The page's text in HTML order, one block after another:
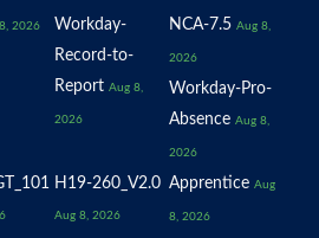
2026
Workday-
Record-to-
Report Aug 8,
2026
NCA-7.5 Aug 8,
2026
Workday-Pro-
Absence Aug 8,
2026
H19-260_V2.0
Aug 8, 2026
Apprentice Aug
8, 2026